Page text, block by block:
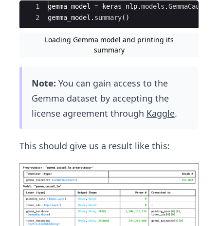
Ace Editor
1
2
gemma_model = keras_nlp.models .
gemma_model . summary( )
Loading Gemma model and printing its
summary
Note: You can gain access to the
Gemma dataset by accepting the
license agreement through Kaggle.
This should give us a result like this: